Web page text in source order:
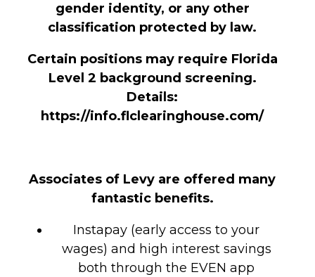
gender identity, or any other
classification protected by law.
Certain positions may require Florida
Level 2 background screening.
Details:
https://info.flclearinghouse.com/
Associates of Levy are offered many
fantastic benefits.
Instapay (early access to your
wages) and high interest savings
both through the EVEN app